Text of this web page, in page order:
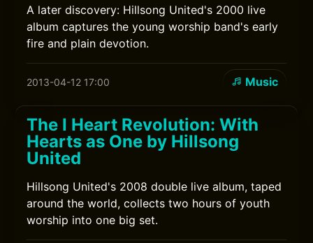
A later discovery: Hillsong United's 2000 live
album captures the young worship band's early
fire and plain devotion.
2013-04-12 17:00 Music
The I Heart Revolution: With
Hearts as One by Hillsong
United
Hillsong United's 2008 double live album, taped
around the world, collects two hours of youth
worship into one big set.